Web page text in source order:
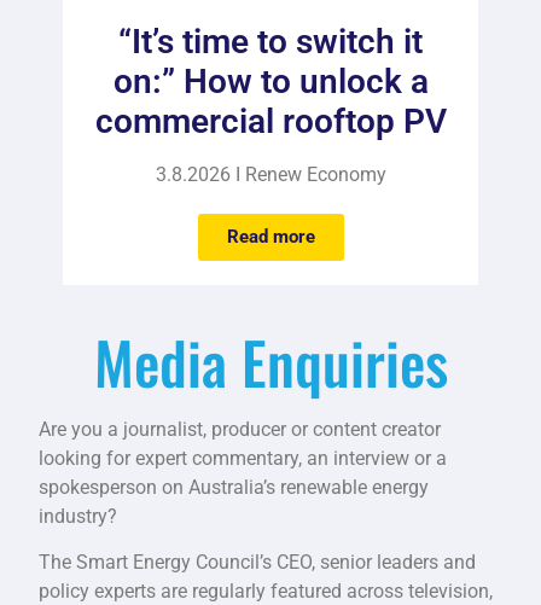
“It’s time to switch it
on:” How to unlock a
commercial rooftop PV
3.8.2026 I Renew Economy
Read more
Media Enquiries
Are you a journalist, producer or content creator
looking for expert commentary, an interview or a
spokesperson on Australia’s renewable energy
industry?
The Smart Energy Council’s CEO, senior leaders and
policy experts are regularly featured across television,